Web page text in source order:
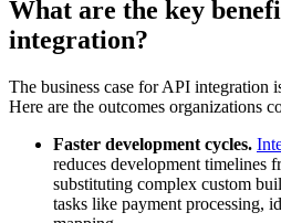
What are the key
integration?
The business case for API integration
Here are the outcomes organizations
Faster development cycles.
reduces development timelines
substituting complex custom
tasks like payment processing,